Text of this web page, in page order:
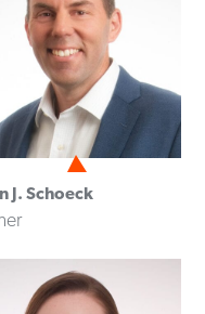
J. Schoeck